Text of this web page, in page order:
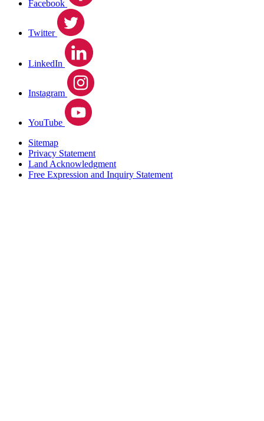
Facebook
Twitter
LinkedIn
Instagram
YouTube
Sitemap
Privacy Statement
Land Acknowledgment
Free Expression and Inquiry Statement